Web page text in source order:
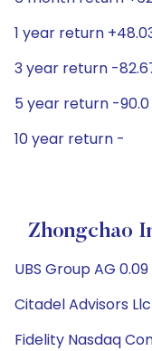
1 year return
3 year return -
5 year return -90.0
10 year return -
Zhongchao
UBS Group AG 0.09
Citadel Advisors
Fidelity Nasdaq